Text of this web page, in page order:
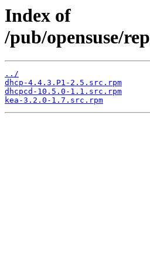
Index of
/pub/opensuse/
../
dhcp-4.4.3.P1-2.5.src.rpm
dhcpcd-10.5.0-1.1.src.rpm
kea-3.2.0-1.7.src.rpm